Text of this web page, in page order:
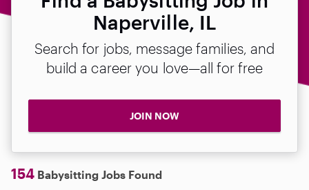
Naperville, IL
Search for jobs, message families, and
build a career you love—all for free
JOIN NOW
154 Babysitting Jobs Found